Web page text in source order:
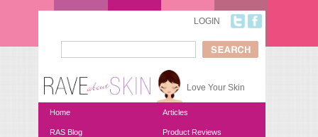
LOGIN
Search form
Love Your Skin
Home Articles
RAS Blog Product Reviews